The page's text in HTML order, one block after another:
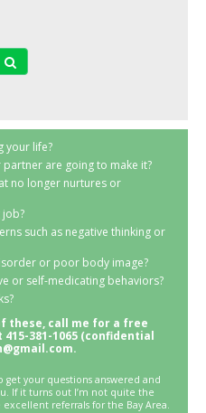
your life?
are going to make it?
no longer nurtures or
such as negative thinking or
or poor body image?
or self-medicating behaviors?
these, call me for a free
381-1065 (confidential
get your questions answered and
If it turns out I’m not quite the
referrals for the Bay Area.